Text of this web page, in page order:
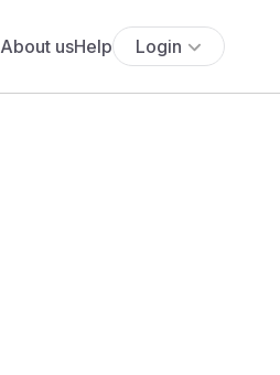
About usHelp Login